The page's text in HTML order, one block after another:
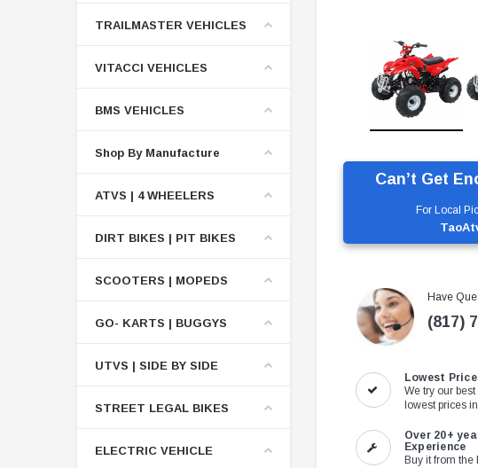
TRAILMASTER VEHICLES
VITACCI VEHICLES
BMS VEHICLES
Shop By Manufacture
ATVS | 4 WHEELERS
DIRT BIKES | PIT BIKES
SCOOTERS | MOPEDS
GO- KARTS | BUGGYS
UTVS | SIDE BY SIDE
STREET LEGAL BIKES
ELECTRIC VEHICLE
Can’t Get
For Local
Have
(817)
Lowest
We try our
lowest prices
Over 20+
Experience
Buy it from the